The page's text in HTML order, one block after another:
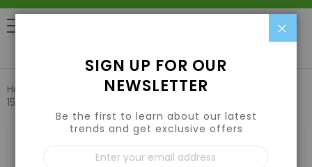
Home Extraction Equipment
150 Micron Terp Tube 1''x9'' 50 pack
SIGN UP FOR OUR
NEWSLETTER
Be the first to learn about our latest
trends and get exclusive offers
Sign
Up